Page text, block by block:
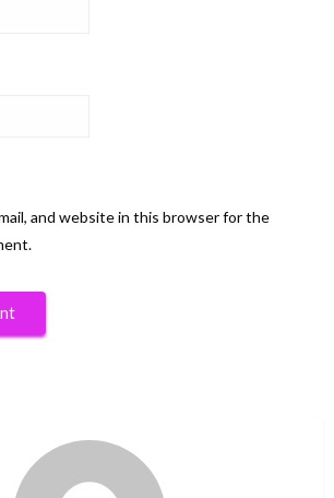
and website in this browser for the